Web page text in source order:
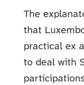
The
that
practical ex
to deal with